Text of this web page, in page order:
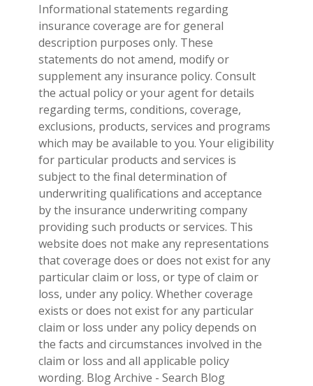
Informational statements regarding
insurance coverage are for general
description purposes only. These
statements do not amend, modify or
supplement any insurance policy. Consult
the actual policy or your agent for details
regarding terms, conditions, coverage,
exclusions, products, services and programs
which may be available to you. Your eligibility
for particular products and services is
subject to the final determination of
underwriting qualifications and acceptance
by the insurance underwriting company
providing such products or services. This
website does not make any representations
that coverage does or does not exist for any
particular claim or loss, or type of claim or
loss, under any policy. Whether coverage
exists or does not exist for any particular
claim or loss under any policy depends on
the facts and circumstances involved in the
claim or loss and all applicable policy
wording. Blog Archive - Search Blog